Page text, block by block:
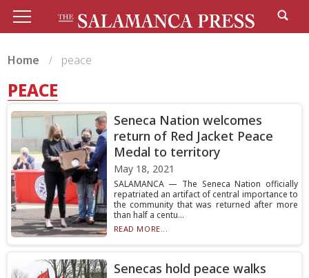
Home peace
PEACE
Seneca Nation welcomes
return of Red Jacket Peace
Medal to territory
May 18, 2021
SALAMANCA — The Seneca Nation officially
repatriated an artifact of central importance to
the community that was returned after more
than half a centu...
READ MORE...
Senecas hold peace walks